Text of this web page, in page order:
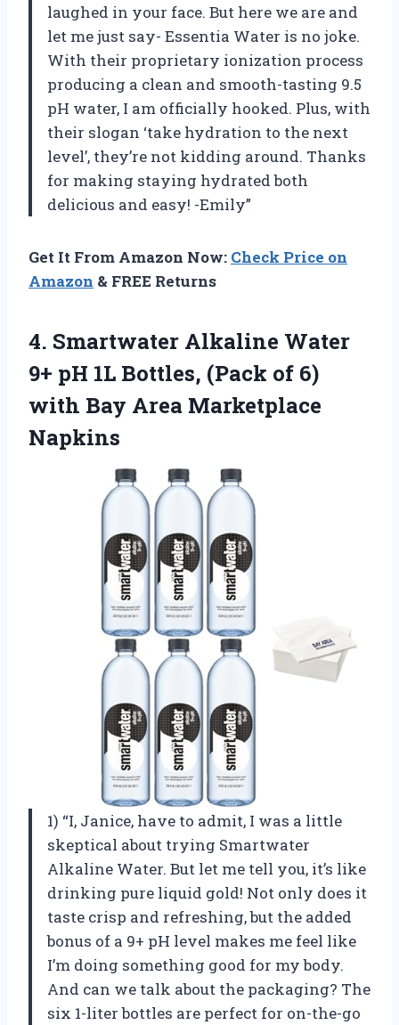
laughed in your face. But here we are and
let me just say- Essentia Water is no joke.
With their proprietary ionization process
producing a clean and smooth-tasting 9.5
pH water, I am officially hooked. Plus, with
their slogan ‘take hydration to the next
level’, they’re not kidding around. Thanks
for making staying hydrated both
delicious and easy! -Emily”
Get It From Amazon Now: Check Price on
Amazon & FREE Returns
4. Smartwater Alkaline Water
9+ pH 1L Bottles, (Pack of 6)
with Bay Area Marketplace
Napkins
1) “I, Janice, have to admit, I was a little
skeptical about trying Smartwater
Alkaline Water. But let me tell you, it’s like
drinking pure liquid gold! Not only does it
taste crisp and refreshing, but the added
bonus of a 9+ pH level makes me feel like
I’m doing something good for my body.
And can we talk about the packaging? The
six 1-liter bottles are perfect for on-the-go